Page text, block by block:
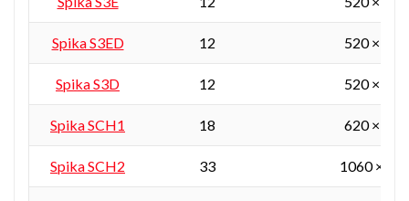
Spika S3ED 12 520 ×
Spika S3D 12 520 ×
Spika SCH1 18 620 ×
Spika SCH2 33 1060 ×